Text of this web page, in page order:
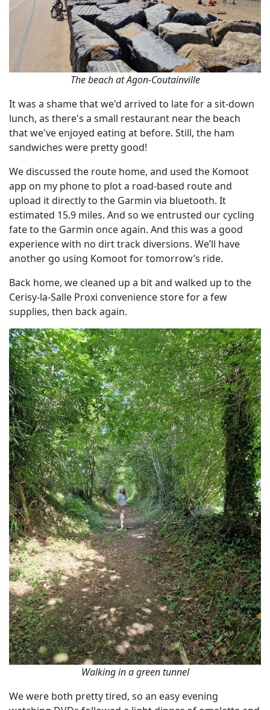
The beach at Agon-Coutainville
It was a shame that we'd arrived to late for a sit-down
lunch, as there's a small restaurant near the beach
that we've enjoyed eating at before. Still, the ham
sandwiches were pretty good!
We discussed the route home, and used the Komoot
app on my phone to plot a road-based route and
upload it directly to the Garmin via bluetooth. It
estimated 15.9 miles. And so we entrusted our cycling
fate to the Garmin once again. And this was a good
experience with no dirt track diversions. We’ll have
another go using Komoot for tomorrow’s ride.
Back home, we cleaned up a bit and walked up to the
Cerisy-la-Salle Proxi convenience store for a few
supplies, then back again.
Walking in a green tunnel
We were both pretty tired, so an easy evening